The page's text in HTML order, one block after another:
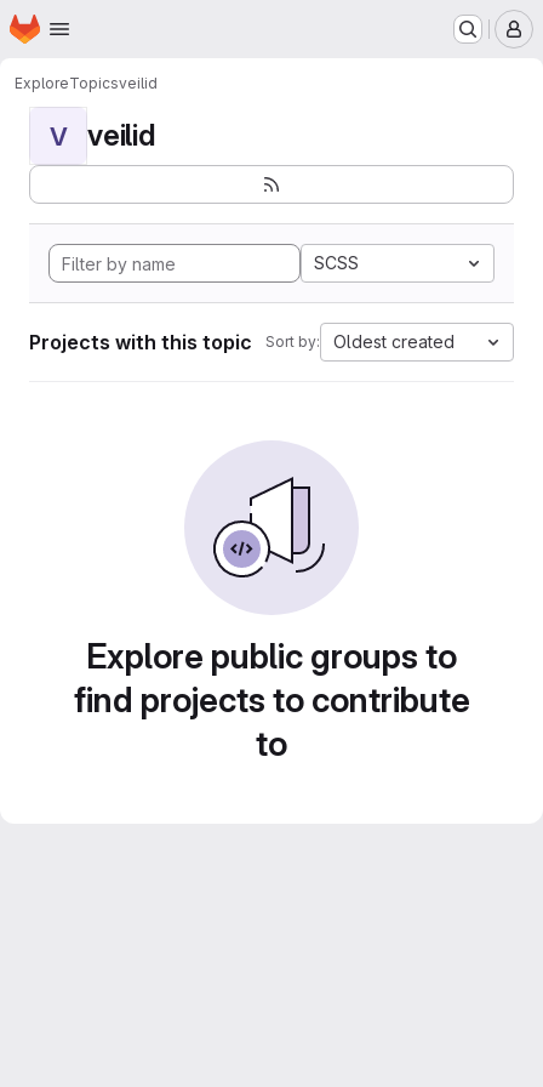
Skip to main content
Homepage
ExploreTopicsveilid
V veilid
SCSS
Projects with this topic Sort by: Oldest created
Explore public groups to
find projects to contribute
to